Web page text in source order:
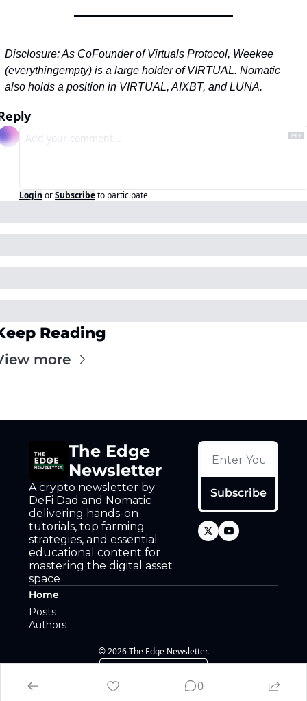
Disclosure: As CoFounder of Virtuals Protocol, Weekee
(everythingempty) is a large holder of VIRTUAL. Nomatic
also holds a position in VIRTUAL, AIXBT, and LUNA.
Login orSubscribeto participate
Reading
more
The Edge
Newsletter
A crypto newsletter by
DeFi Dad and Nomatic
delivering hands-on
tutorials, top farming
strategies, and essential
educational content for
mastering the digital asset
space
Subscribe
Home
Posts
Authors
© 2026 The Edge Newsletter.
0